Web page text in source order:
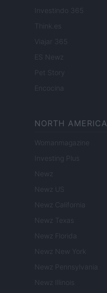
Investindo 365
Think.es
Viajar 365
ES Newz
Pet Story
Encocina
NORTH AMERICA
Womanmagazine
Investing Plus
Newz
Newz US
Newz California
Newz Texas
Newz Florida
Newz New York
Newz Pennsylvania
Newz Illinois